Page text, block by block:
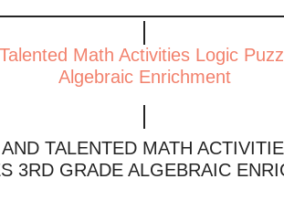
TALENTED MATH
3RD GRADE ALGEBRAIC